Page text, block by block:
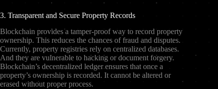
3. Transparent and Secure Property Records
Blockchain provides a tamper-proof way to record property
ownership. This reduces the chances of fraud and disputes.
Currently, property registries rely on centralized databases.
And they are vulnerable to hacking or document forgery.
Blockchain’s decentralized ledger ensures that once a
property’s ownership is recorded. It cannot be altered or
erased without proper process.